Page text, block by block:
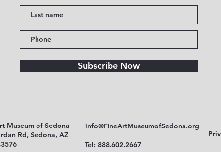
Subscribe Now
Museum of Sedona
Rd, Sedona, AZ
info@FineArtMuseumofSedona.org
Tel: 888.602.2667